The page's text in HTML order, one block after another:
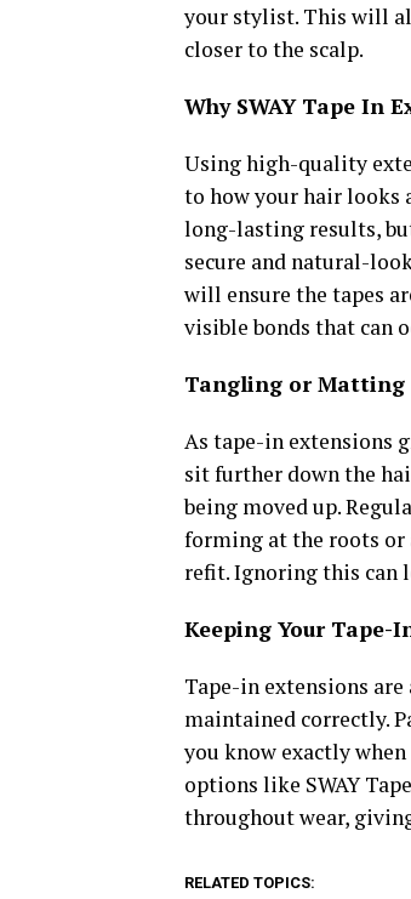
your stylist. This will
closer to the scalp.
Why SWAY Tape In
Using high-quality
to how your hair looks
long-lasting results,
secure and natural-
will ensure the tapes
visible bonds that can
Tangling or Matting
As tape-in extensions
sit further down the
being moved up.
forming at the roots or
refit. Ignoring this can
Keeping Your Tape-
Tape-in extensions
maintained correctly.
you know exactly
options like SWAY
throughout wear,
RELATED TOPICS: